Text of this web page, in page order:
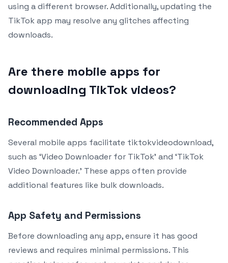
using a different browser. Additionally, updating the
TikTok app may resolve any glitches affecting
downloads.
Are there mobile apps for
downloading TikTok videos?
Recommended Apps
Several mobile apps facilitate tiktokvideodownload,
such as ‘Video Downloader for TikTok’ and ‘TikTok
Video Downloader.’ These apps often provide
additional features like bulk downloads.
App Safety and Permissions
Before downloading any app, ensure it has good
reviews and requires minimal permissions. This